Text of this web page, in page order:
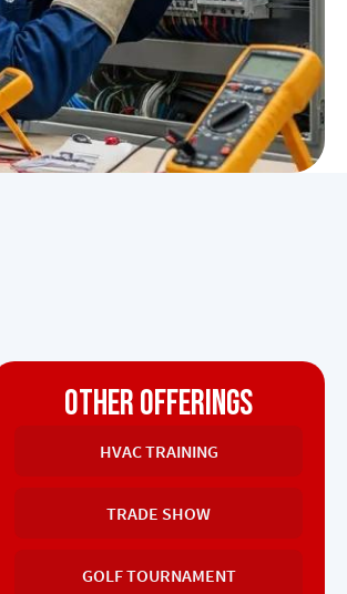
OTHER OFFERINGS
HVAC TRAINING
TRADE SHOW
GOLF TOURNAMENT